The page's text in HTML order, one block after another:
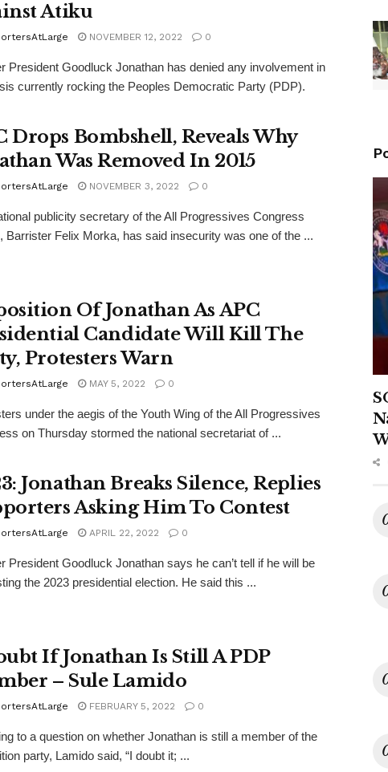
Atiku
NOVEMBER 12, 2022 0
President Goodluck Jonathan has denied any involvement in
currently rocking the Peoples Democratic Party (PDP).
Drops Bombshell, Reveals Why
Was Removed In 2015
NOVEMBER 3, 2022 0
publicity secretary of the All Progressives Congress
Barrister Felix Morka, has said insecurity was one of the ...
Of Jonathan As APC
Candidate Will Kill The
Protesters Warn
MAY 5, 2022 0
under the aegis of the Youth Wing of the All Progressives
on Thursday stormed the national secretariat of ...
Jonathan Breaks Silence, Replies
Asking Him To Contest
APRIL 22, 2022 0
President Goodluck Jonathan says he can’t tell if he will be
the 2023 presidential election. He said this ...
If Jonathan Is Still A PDP
– Sule Lamido
FEBRUARY 5, 2022 0
to a question on whether Jonathan is still a member of the
party, Lamido said, “I doubt it; ...